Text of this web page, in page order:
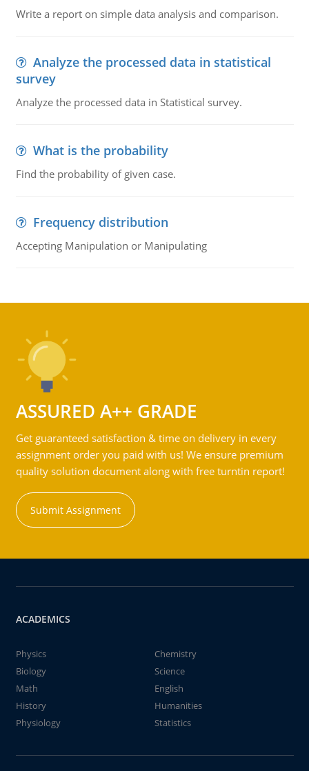
Write a report on simple data analysis and comparison.
Analyze the processed data in statistical
survey
Analyze the processed data in Statistical survey.
What is the probability
Find the probability of given case.
Frequency distribution
Accepting Manipulation or Manipulating
ASSURED A++ GRADE
Get guaranteed satisfaction & time on delivery in every
assignment order you paid with us! We ensure premium
quality solution document along with free turntin report!
Submit Assignment
ACADEMICS
Physics
Chemistry
Biology
Science
Math
English
History
Humanities
Physiology
Statistics